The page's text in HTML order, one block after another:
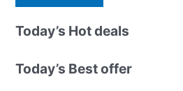
a
r
h
Today’s Hot deals
Today’s Best offer